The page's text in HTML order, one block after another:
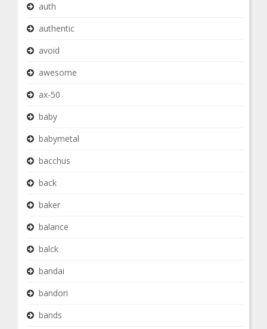
auth
authentic
avoid
awesome
ax-50
baby
babymetal
bacchus
back
baker
balance
balck
bandai
bandori
bands